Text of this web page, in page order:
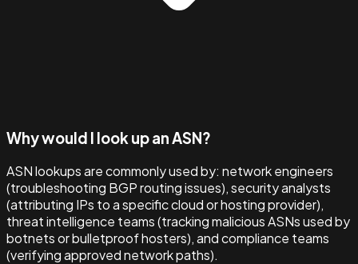
Why would I look up an ASN?
ASN lookups are commonly used by: network engineers
(troubleshooting BGP routing issues), security analysts
(attributing IPs to a specific cloud or hosting provider),
threat intelligence teams (tracking malicious ASNs used by
botnets or bulletproof hosters), and compliance teams
(verifying approved network paths).